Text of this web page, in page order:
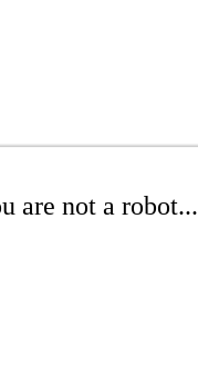
are not a robot...